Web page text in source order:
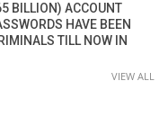
BILLION) ACCOUNT
HAVE BEEN
TILL NOW IN
VIEW ALL